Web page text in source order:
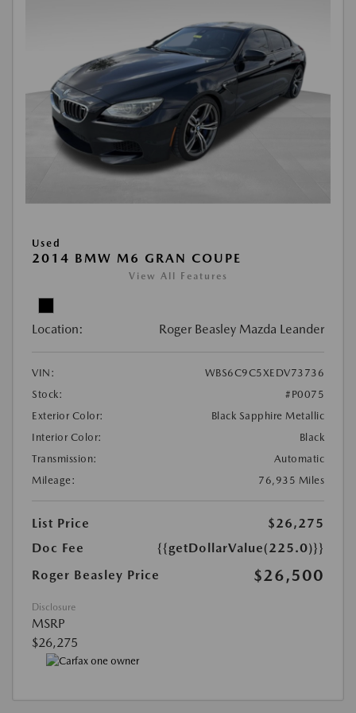
Used
2014 BMW M6 GRAN COUPE
View All Features
Location: Roger Beasley Mazda Leander
VIN:
WBS6C9C5XEDV73736
Stock:
#P0075
Exterior Color:
Black Sapphire Metallic
Interior Color:
Black
Transmission:
Automatic
Mileage:
76,935 Miles
List Price
$26,275
Doc Fee
{{getDollarValue(225.0)}}
Roger Beasley Price
$26,500
Disclosure
MSRP
$26,275